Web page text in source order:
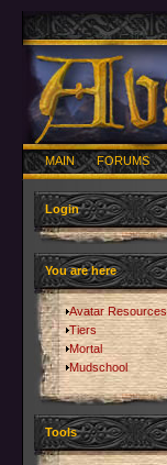
MAIN FORUMS
Login
You are here
Avatar Resources
Tiers
Mortal
Mudschool
Tools